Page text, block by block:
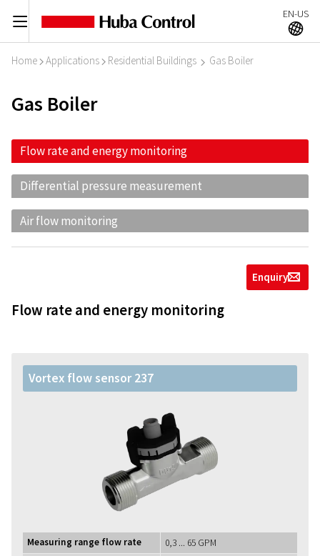
C EN-US
A
Home I Applications I Residential Buildings I Gas Boiler
Gas Boiler
Flow rate and energy monitoring
Differential pressure measurement
Air flow monitoring
Enquiryg
Flow rate and energy monitoring
Vortex flow sensor 237
Measuring range flow rate
0,3 ... 65 GPM